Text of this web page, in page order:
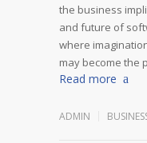
the business
and future of
where
may become the
Read more
ADMIN